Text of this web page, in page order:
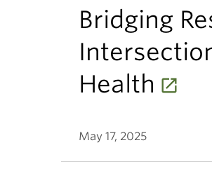
Bridging
Health
May 17, 2025